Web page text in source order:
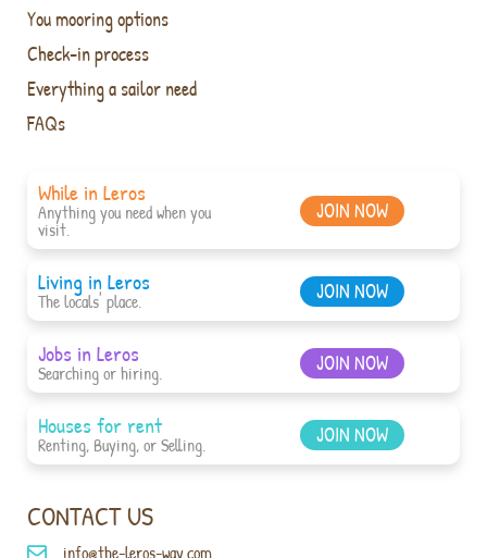
CONTACT US
info@the-leros-way.com
You mooring options
Check-in process
Everything a sailor need
FAQs
While in Leros
Anything you need when you
visit.
JOIN NOW
Living in Leros
The locals' place. JOIN NOW
Jobs in Leros
Searching or hiring. JOIN NOW
Houses for rent
Renting, Buying, or Selling. JOIN NOW